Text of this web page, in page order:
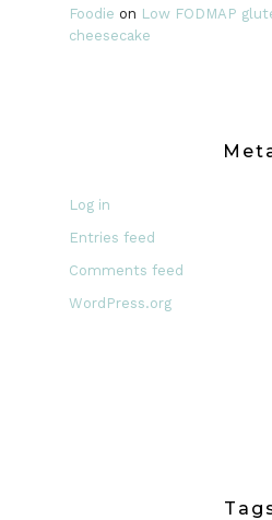
Foodie on Low FODMAP
cheesecake
Log in
Entries feed
Comments feed
WordPress.org